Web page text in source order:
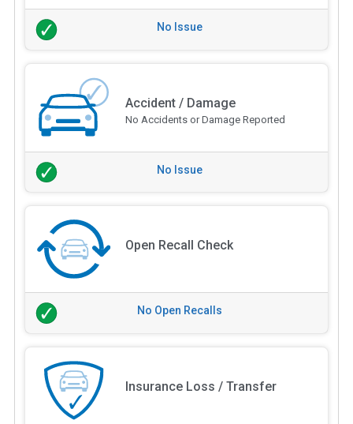
No Issue
Accident / Damage
No Accidents or Damage Reported
No Issue
Open Recall Check
No Open Recalls
Insurance Loss / Transfer